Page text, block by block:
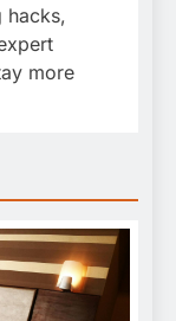
hacks,
more